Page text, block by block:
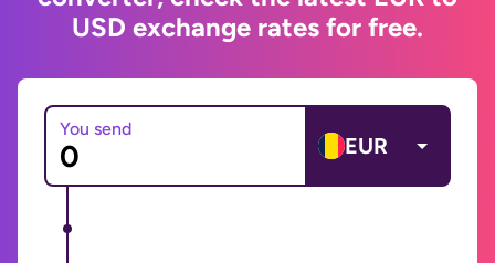
USD exchange rates for free.
You send
EUR